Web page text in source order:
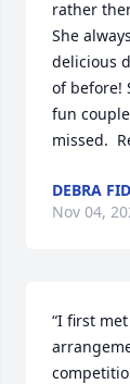
rather
She
delicious
of before!
fun
missed.
DEBRA
Nov 04,
“I first